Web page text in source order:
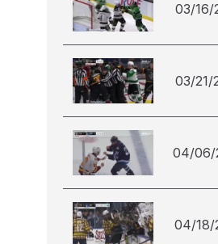
03/16/
03/21/
04/06/
04/18/